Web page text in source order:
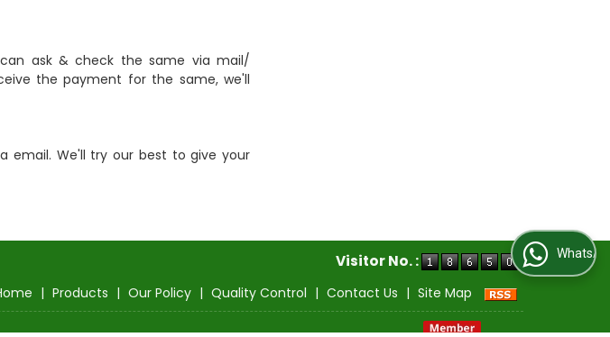
ask & check the same via mail/
the payment for the same, we'll
email. We'll try our best to give your
Visitor No. :
| Products | Our Policy | Quality Control | Contact Us | Site Map
WhatsApp Us